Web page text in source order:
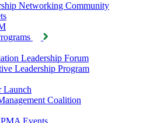
Networking Community
Leadership Forum
Leadership Program
Launch
Coalition
Events